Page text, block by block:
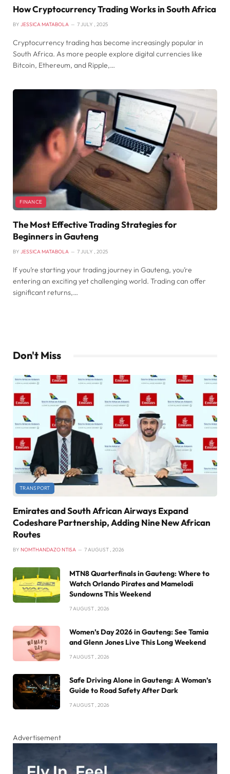
How Cryptocurrency Trading Works in South Africa
BY JESSICA MATABOLA 7 JULY , 2025
Cryptocurrency trading has become increasingly popular in
South Africa. As more people explore digital currencies like
Bitcoin, Ethereum, and Ripple,…
FINANCE
The Most Effective Trading Strategies for
Beginners in Gauteng
BY JESSICA MATABOLA 7 JULY , 2025
If you’re starting your trading journey in Gauteng, you’re
entering an exciting yet challenging world. Trading can offer
significant returns,…
Don't Miss
TRANSPORT
Emirates and South African Airways Expand
Codeshare Partnership, Adding Nine New African
Routes
BY NOMTHANDAZO NTISA 7 AUGUST , 2026
MTN8 Quarterfinals in Gauteng: Where to
Watch Orlando Pirates and Mamelodi
Sundowns This Weekend
7 AUGUST , 2026
Women’s Day 2026 in Gauteng: See Tamia
and Glenn Jones Live This Long Weekend
7 AUGUST , 2026
Safe Driving Alone in Gauteng: A Woman’s
Guide to Road Safety After Dark
7 AUGUST , 2026
Advertisement